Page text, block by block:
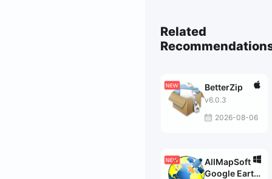
Related
BetterZip
v6.0.3
2026-08-06
AllMapSoft
Google Earth